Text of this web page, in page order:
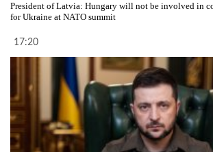
President of Latvia: Hungary will not be involved in
for Ukraine at NATO summit
17:20